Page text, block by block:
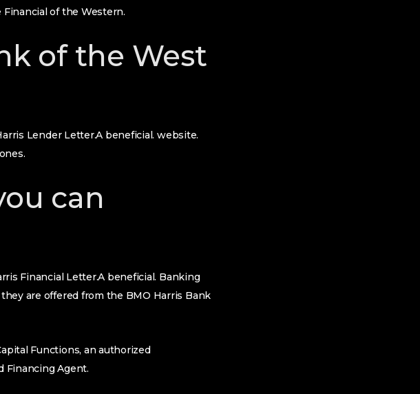
of the Western.
of the West
Lender Letter.A beneficial. website.
can
Financial Letter.A beneficial. Banking
are offered from the BMO Harris Bank
Functions, an authorized
Financing Agent.